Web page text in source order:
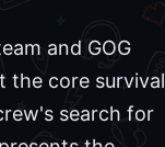
and GOG
the core survival
search for